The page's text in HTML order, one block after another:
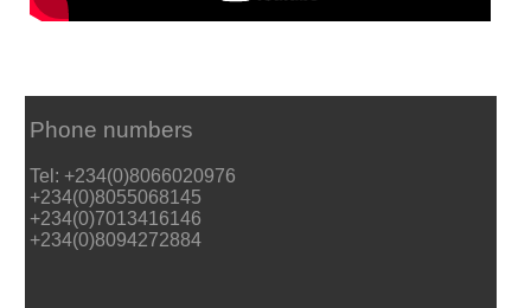
Phone numbers
Tel: +234(0)8066020976
+234(0)8055068145
+234(0)7013416146
+234(0)8094272884